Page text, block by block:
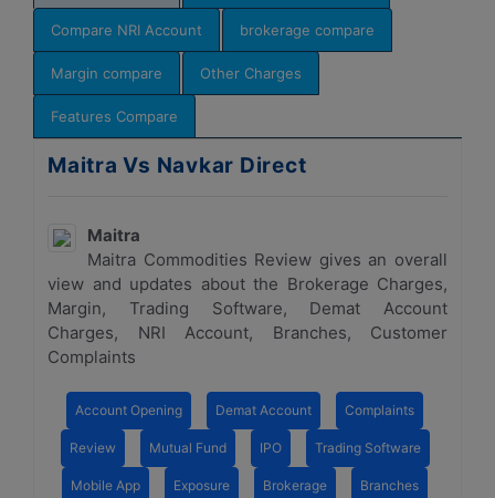
Compare NRI Account brokerage compare
Margin compare Other Charges
Features Compare
Maitra Vs Navkar Direct
Maitra
Maitra Commodities Review gives an overall
view and updates about the Brokerage Charges,
Margin, Trading Software, Demat Account
Charges, NRI Account, Branches, Customer
Complaints
Account Opening Demat Account Complaints
Review Mutual Fund IPO Trading Software
Mobile App Exposure Brokerage Branches